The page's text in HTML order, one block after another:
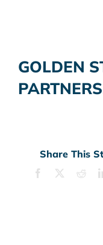
GOLDEN
Share This
Facebook